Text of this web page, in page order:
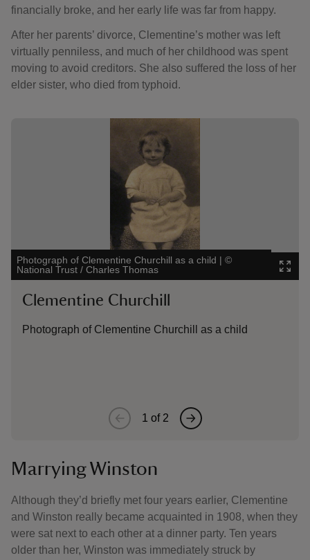
financially broke, and her early life was far from happy.
After her parents’ divorce, Clementine’s mother was left
virtually penniless, and much of her childhood was spent
moving to avoid creditors. She also suffered the loss of her
elder sister, who died from typhoid.
Photograph of Clementine Churchill as a child | ©
National Trust / Charles Thomas
Clementine Churchill
Photograph of Clementine Churchill as a child
Kent|
1 of 2
Marrying Winston
Although they’d briefly met four years earlier, Clementine
and Winston really became acquainted in 1908, when they
were sat next to each other at a dinner party. Ten years
older than her, Winston was immediately struck by